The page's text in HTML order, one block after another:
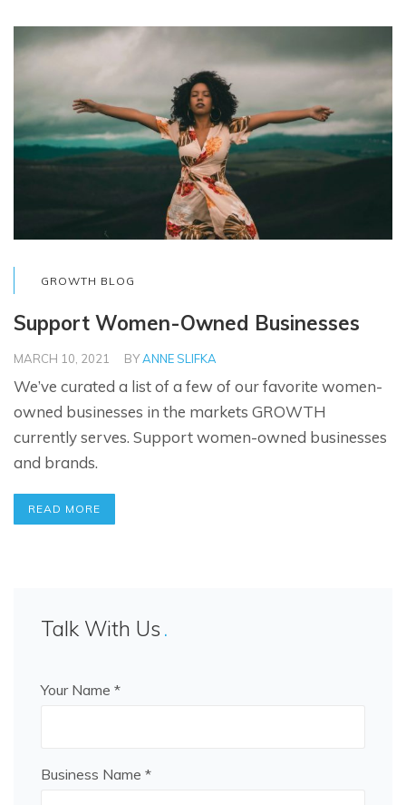
GROWTH BLOG
Support Women-Owned Businesses
MARCH 10, 2021 BYANNE SLIFKA
We’ve curated a list of a few of our favorite women-
owned businesses in the markets GROWTH
currently serves. Support women-owned businesses
and brands.
READ MORE
Talk With Us
Your Name *
Business Name *